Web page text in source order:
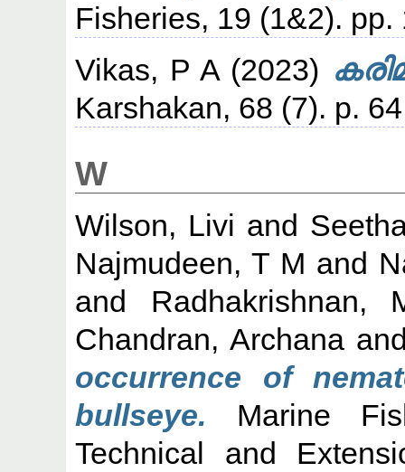
Fisheries, 19 (1&2). pp.
Vikas, P A(2023)
Karshakan, 68 (7). p.
W
Wilson, Livi and
Najmudeen, T M and
and Radhakrishnan,
Chandran, Archana
occurrence of
bullseye. Marine
Technical and